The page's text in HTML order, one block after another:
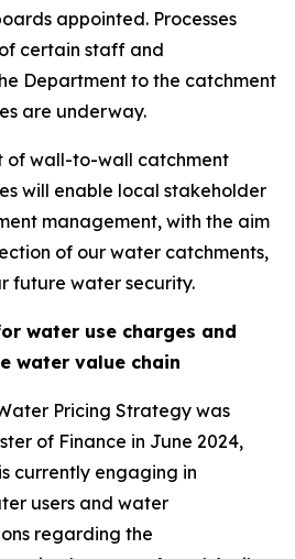
appointed. Processes
certain staff and
Department to the catchment
are underway.
of wall-to-wall catchment
will enable local stakeholder
management, with the aim
of our water catchments,
future water security.
water use charges and
water value chain
Pricing Strategy was
of Finance in June 2024,
currently engaging in
users and water
regarding the